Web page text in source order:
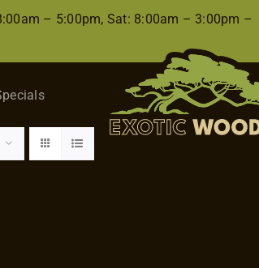
– 5:00pm, Sat: 8:00am – 3:00pm –